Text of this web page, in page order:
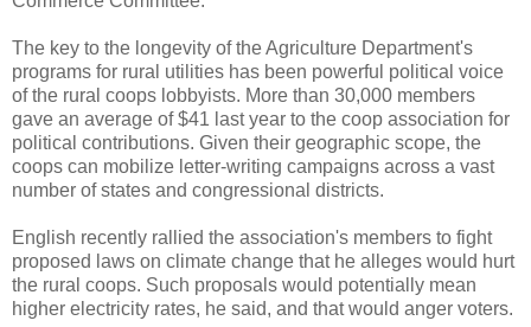
The key to the longevity of the Agriculture Department's
programs for rural utilities has been powerful political voice
of the rural coops lobbyists. More than 30,000 members
gave an average of $41 last year to the coop association for
political contributions. Given their geographic scope, the
coops can mobilize letter-writing campaigns across a vast
number of states and congressional districts.
English recently rallied the association's members to fight
proposed laws on climate change that he alleges would hurt
the rural coops. Such proposals would potentially mean
higher electricity rates, he said, and that would anger voters.